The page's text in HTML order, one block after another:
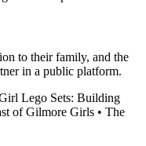
to their family, and the
in a public platform.
Lego Sets: Building
of Gilmore Girls • The